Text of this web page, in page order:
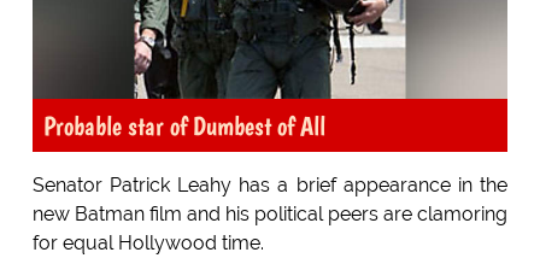
Probable star of Dumbest of All
Senator Patrick Leahy has a brief appearance in the
new Batman film and his political peers are clamoring
for equal Hollywood time.